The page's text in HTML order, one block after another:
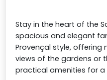
Stay in the heart of the
spacious and elegant
Provençal style,
views of the gardens or
practical amenities for a